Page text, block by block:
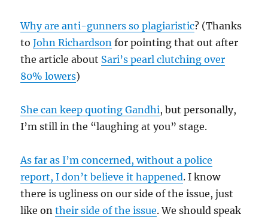
Why are anti-gunners so plagiaristic? (Thanks
toJohn Richardson for pointing that out after
the article about Sari’s pearl clutching over
80% lowers)
She can keep quoting Gandhi, but personally,
I’m still in the “laughing at you” stage.
As far as I’m concerned, without a police
report, I don’t believe it happened. I know
there is ugliness on our side of the issue, just
like ontheir side of the issue. We should speak